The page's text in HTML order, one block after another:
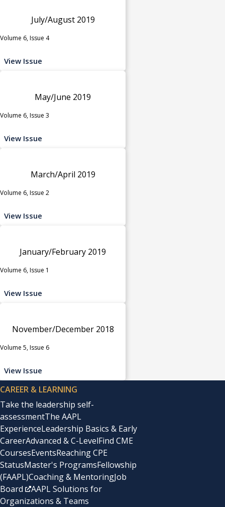
July/August 2019
Volume 6, Issue 4
View Issue
May/June 2019
Volume 6, Issue 3
View Issue
March/April 2019
Volume 6, Issue 2
View Issue
January/February 2019
Volume 6, Issue 1
View Issue
November/December 2018
Volume 5, Issue 6
View Issue
CAREER & LEARNING
Take the leadership self-
assessmentThe AAPL
ExperienceLeadership Basics & Early
CareerAdvanced & C-LevelFind CME
CoursesEventsReaching CPE
StatusMaster's ProgramsFellowship
(FAAPL)Coaching & MentoringJob
Board
AAPL Solutions for
Organizations & Teams